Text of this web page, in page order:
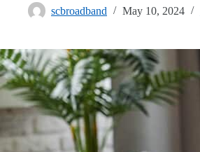
scbroadband May 10, 2024